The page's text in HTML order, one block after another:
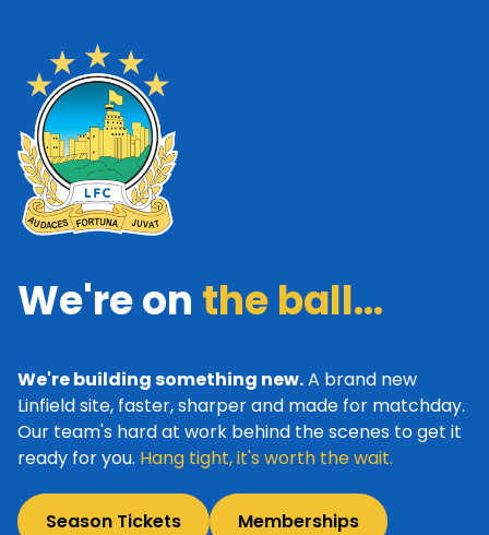
We're on the ball...
We're building something new.A brand new
Linfield site, faster, sharper and made for matchday.
Our team's hard at work behind the scenes to get it
ready for you. Hang tight, it's worth the wait.
Season Tickets Memberships